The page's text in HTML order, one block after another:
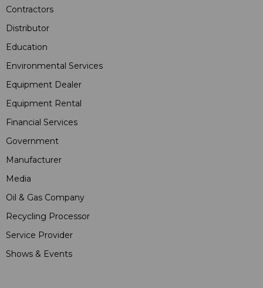
Contractors
Distributor
Education
Environmental Services
Equipment Dealer
Equipment Rental
Financial Services
Government
Manufacturer
Media
Oil & Gas Company
Recycling Processor
Service Provider
Shows & Events